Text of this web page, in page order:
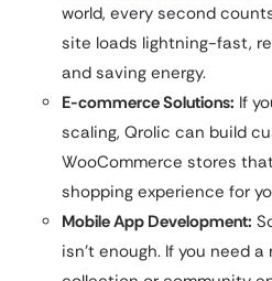
world, every second
site loads lightning-fast,
and saving energy.
E-commerce Solutions: If
scaling, Qrolic can build
WooCommerce stores
shopping experience for
Mobile App Development:
isn’t enough. If you need